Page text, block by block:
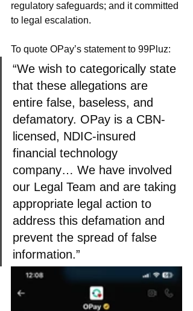
regulatory safeguards; and it committed
to legal escalation.
To quote OPay’s statement to 99Pluz:
“We wish to categorically state
that these allegations are
entire false, baseless, and
defamatory. OPay is a CBN-
licensed, NDIC-insured
financial technology
company… We have involved
our Legal Team and are taking
appropriate legal action to
address this defamation and
prevent the spread of false
information.”